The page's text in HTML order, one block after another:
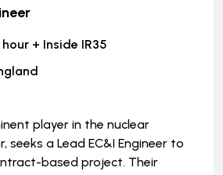
+ Inside IR35
player in the nuclear
seeks a Lead EC&I Engineer to
based project. Their